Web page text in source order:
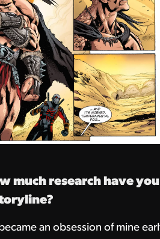
much research have
an obsession of mine